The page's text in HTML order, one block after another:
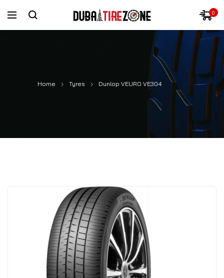
0
Home Tyres Dunlop VEURO VE304